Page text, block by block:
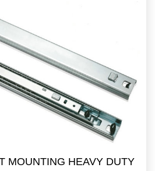
MOUNTING HEAVY DUTY